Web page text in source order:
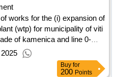
works for the (i) expansion of
(wtp) for municipality of viti
of kamenica and line 0-
Procurement Method
English
Opportunities for Water
Buy for
200 Points